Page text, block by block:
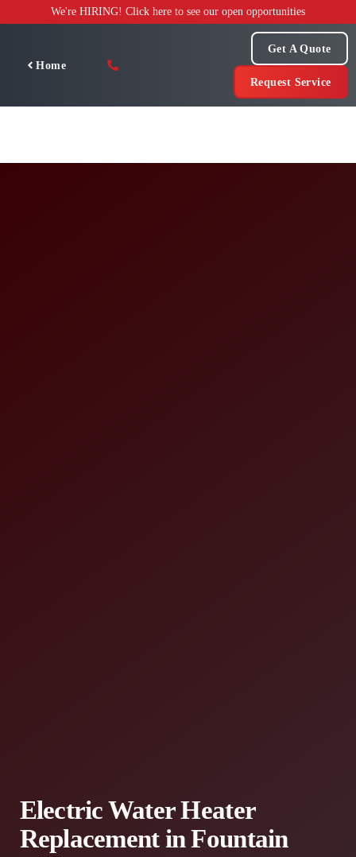
to
We're HIRING! Click here to see our open opportunities
Home
Get A Quote
Request Service
Electric Water Heater
Replacement in Fountain